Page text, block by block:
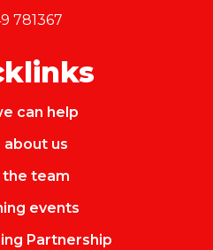
781367
can help
about us
the team
events
Partnership